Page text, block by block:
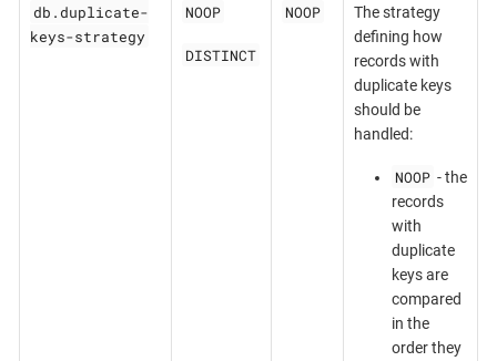
db.duplicate-
keys-strategy
NOOP
DISTINCT
NOOP
The strategy
defining how
records with
duplicate keys
should be
handled:
NOOP - the
records
with
duplicate
keys are
compared
in the
order they